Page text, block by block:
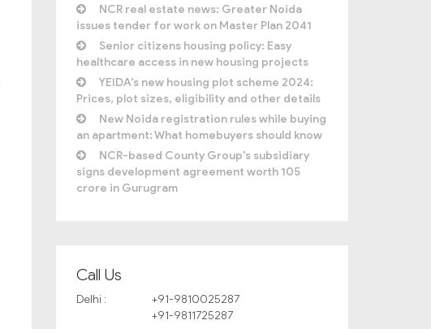
NCR real estate news: Greater Noida
issues tender for work on Master Plan 2041
Senior citizens housing policy: Easy
healthcare access in new housing projects
YEIDA’s new housing plot scheme 2024:
Prices, plot sizes, eligibility and other details
New Noida registration rules while buying
an apartment: What homebuyers should know
NCR-based County Group’s subsidiary
signs development agreement worth 105
crore in Gurugram
Call Us
Delhi :
+91-9810025287
+91-9811725287